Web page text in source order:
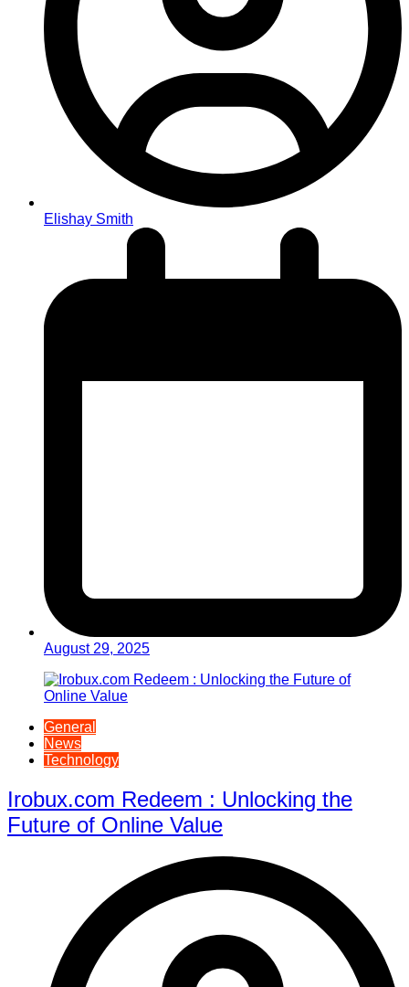
Elishay Smith
August 29, 2025
General
News
Technology
Irobux.com Redeem : Unlocking the
Future of Online Value